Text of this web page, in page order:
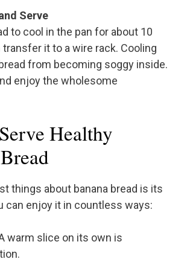
Serve
to cool in the pan for about 10
it to a wire rack. Cooling
from becoming soggy inside.
enjoy the wholesome
Healthy
things about banana bread is its
can enjoy it in countless ways:
warm slice on its own is